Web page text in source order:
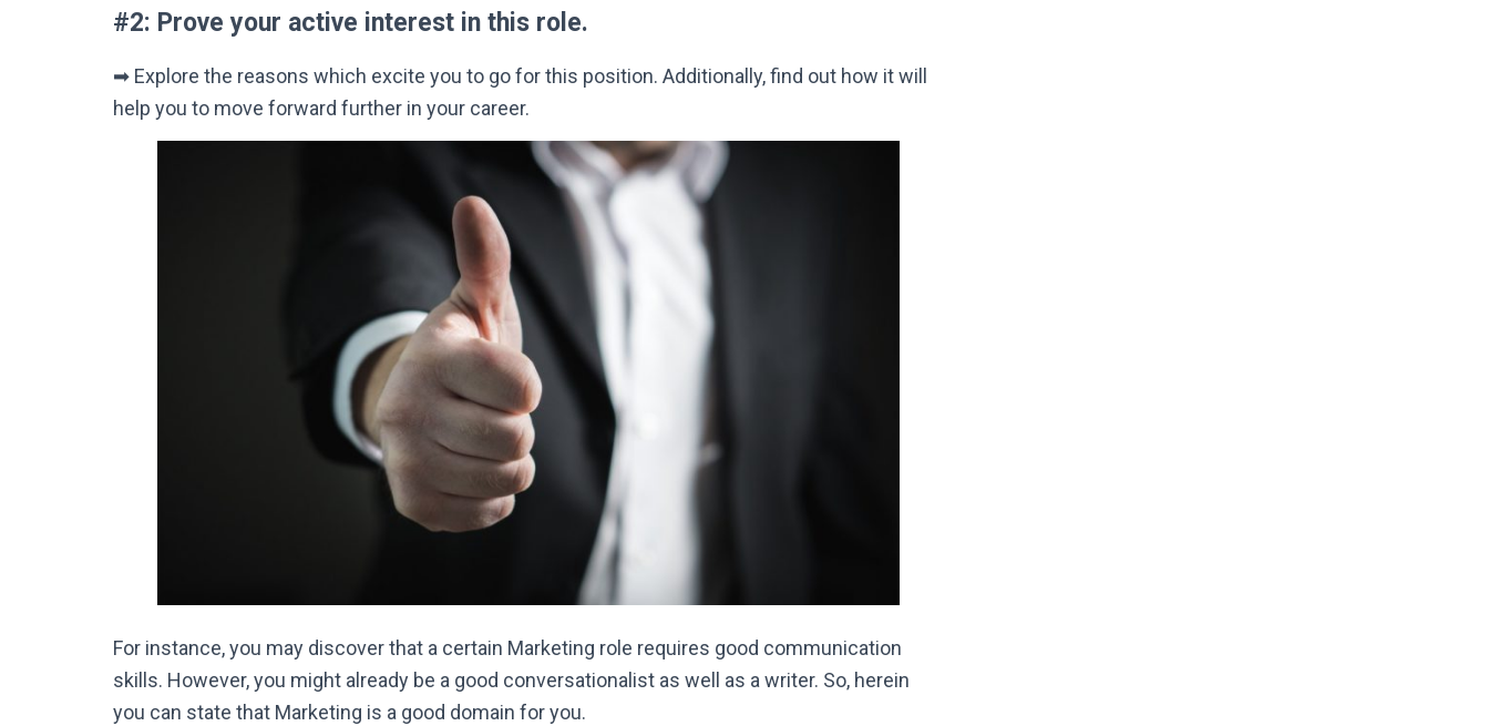
#2: Prove your active interest in this role.
➡ Explore the reasons which excite you to go for this position. Additionally, find out how it will
help you to move forward further in your career.
For instance, you may discover that a certain Marketing role requires good communication
skills. However, you might already be a good conversationalist as well as a writer. So, herein
you can state that Marketing is a good domain for you.